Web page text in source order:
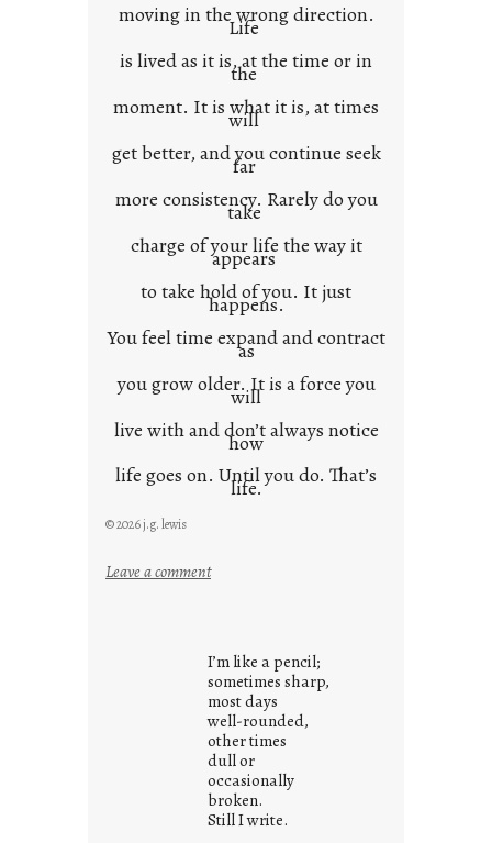
t
moving in the wrong direction.
Life
is lived as it is, at the time or in
the
moment. It is what it is, at times
will
get better, and you continue seek
far
more consistency. Rarely do you
take
charge of your life the way it
appears
to take hold of you. It just
happens.
You feel time expand and contract
as
you grow older. It is a force you
will
live with and don’t always notice
how
life goes on. Until you do. That’s
life.
© 2026 j.g. lewis
Leave a comment:
s
w
h
a
t
i
t
I’m like a pencil;
sometimes sharp,
most days
well-rounded,
other times
dull or
occasionally
broken.
Still I write.